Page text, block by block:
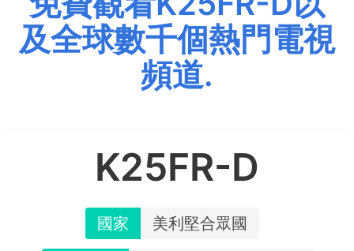
及全球數千個熱門電視
頻道.
K25FR-D
國家 美利堅合眾國